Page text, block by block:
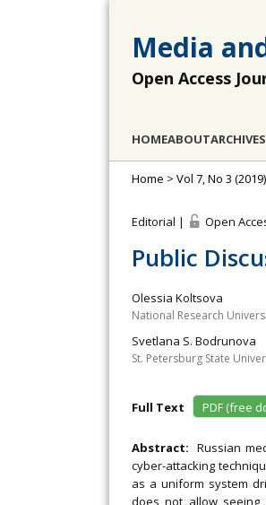
Media
Open Access
HOMEABOUTARCHIVES
Home > Vol 7, No 3
Editorial | Open
Public
Olessia Koltsova
National Research
Svetlana S. Bodrunova
St. Petersburg State
Full Text PDF (free
Abstract:Russian
cyber-attacking
as a uniform system
does not allow seeing